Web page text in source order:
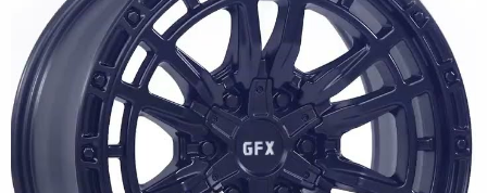
projects alike.
Whether you're replacing factory wheels or updating the look of
your truck, the TR24 offers practical sizing, durable cast
aluminum construction, and a design that blends clean spoke
styling with classic beadlock-inspired details.